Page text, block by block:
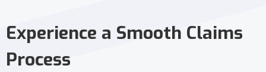
Experience a Smooth Claims
Process